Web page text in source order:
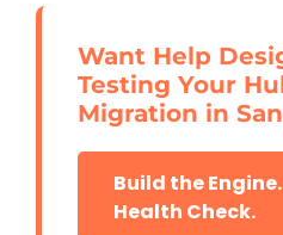
Want Help
Testing Your
Migration in
Build the
Health Check.